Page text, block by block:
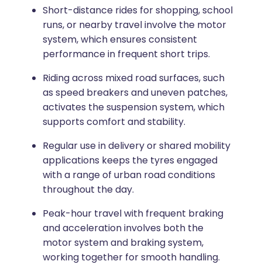
Short-distance rides for shopping, school
runs, or nearby travel involve the motor
system, which ensures consistent
performance in frequent short trips.
Riding across mixed road surfaces, such
as speed breakers and uneven patches,
activates the suspension system, which
supports comfort and stability.
Regular use in delivery or shared mobility
applications keeps the tyres engaged
with a range of urban road conditions
throughout the day.
Peak-hour travel with frequent braking
and acceleration involves both the
motor system and braking system,
working together for smooth handling.